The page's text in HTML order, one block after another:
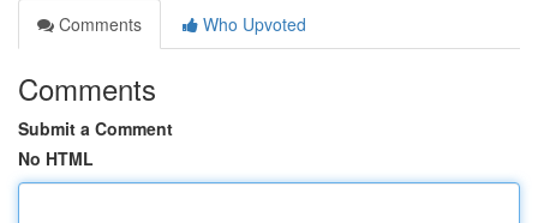
Comments
Who Upvoted
Comments
Submit a Comment
No HTML